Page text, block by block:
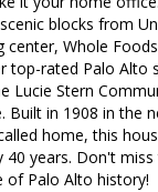
blocks from
center, Whole
top-rated Palo Alto
Lucie Stern
Built in 1908 in the
home, this
40 years. Don't
of Palo Alto history!